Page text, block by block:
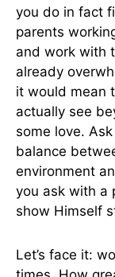
you do in fact
parents
and work with
already
it would mean
actually see
some love.
balance
environment
you ask with a
show Himself
Let’s face it: